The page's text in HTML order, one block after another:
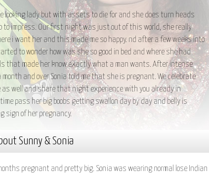
looking lady but with assets to die for and she does turn heads
to impress. Our first night was just out of this world, she really
i want her and this made me so happy. nd after a few weeks into
to wonder how was she so good in bed and where she had
that made her know exactly what a man wants. After intense
and over Sonia told me that she is pregnant. We celebrate
well and share that night experience with you already in
pass her big boobs getting swallon day by day and belly is
sign of her pregnancy.
Sunny & Sonia
pregnant and pretty big. Sonia was wearing normal lose